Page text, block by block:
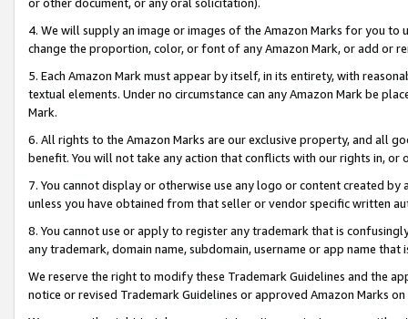
4. We will supply an image or images of the Amazon Marks for you to
change the proportion, color, or font of any Amazon Mark, or add or
5. Each Amazon Mark must appear by itself, in its entirety, with
textual elements. Under no circumstance can any Amazon Mark be
Mark.
6. All rights to the Amazon Marks are our exclusive property, and all
benefit. You will not take any action that conflicts with our rights in, or
7. You cannot display or otherwise use any logo or content created
unless you have obtained from that seller or vendor specific written
8. You cannot use or apply to register any trademark that is
any trademark, domain name, subdomain, username or app name
We reserve the right to modify these Trademark Guidelines and the
notice or revised Trademark Guidelines or approved Amazon Marks